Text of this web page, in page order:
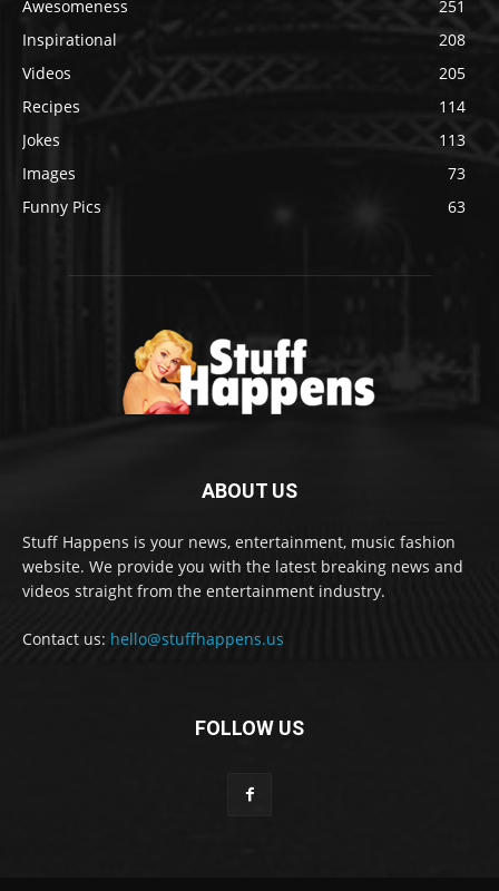
Awesomeness
251
Inspirational
208
Videos
205
Recipes
114
Jokes
113
Images
73
Funny Pics
63
ABOUT US
Stuff Happens is your news, entertainment, music fashion
website. We provide you with the latest breaking news and
videos straight from the entertainment industry.
Contact us: hello@stuffhappens.us
FOLLOW US